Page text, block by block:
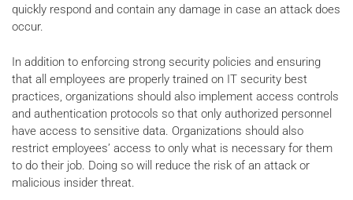
quickly respond and contain any damage in case an attack does
occur.
In addition to enforcing strong security policies and ensuring
that all employees are properly trained on IT security best
practices, organizations should also implement access controls
and authentication protocols so that only authorized personnel
have access to sensitive data. Organizations should also
restrict employees’ access to only what is necessary for them
to do their job. Doing so will reduce the risk of an attack or
malicious insider threat.